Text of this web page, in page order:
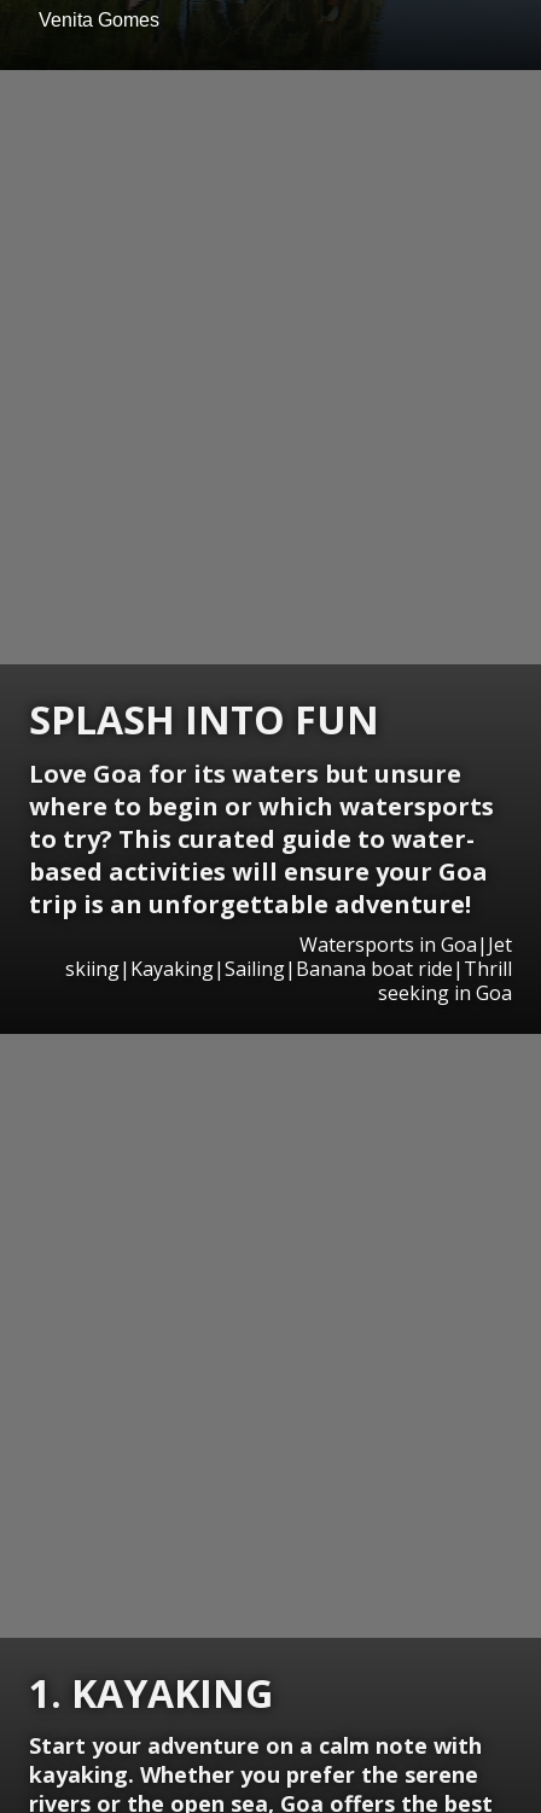
Venita Gomes
SPLASH INTO FUN
Love Goa for its waters but unsure
where to begin or which watersports
to try? This curated guide to water-
based activities will ensure your Goa
trip is an unforgettable adventure!
Watersports in Goa|Jet
skiing|Kayaking|Sailing|Banana boat ride|Thrill
seeking in Goa
1. KAYAKING
Start your adventure on a calm note with
kayaking. Whether you prefer the serene
rivers or the open sea, Goa offers the best